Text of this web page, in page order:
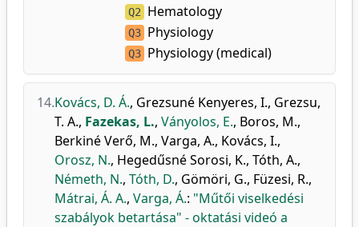
Q2 Hematology
Q3 Physiology
Q3 Physiology (medical)
14.Kovács, D. Á., Grezsuné Kenyeres, I., Grezsu,
T. A., Fazekas, L., Ványolos, E., Boros, M.,
Berkiné Verő, M., Varga, A., Kovács, I.,
Orosz, N., Hegedűsné Sorosi, K., Tóth, A.,
Németh, N., Tóth, D., Gömöri, G., Füzesi, R.,
Mátrai, Á. A., Varga, Á.: "Műtői viselkedési
szabályok betartása" - oktatási videó a